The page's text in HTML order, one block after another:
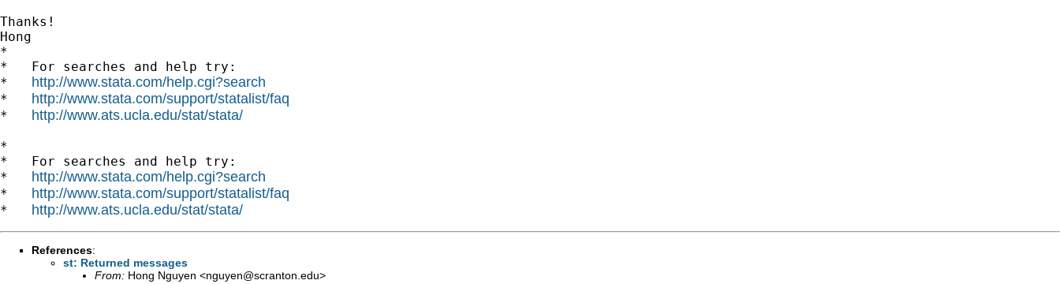
Thanks!
Hong
*
*   For searches and help try:
* http://www.stata.com/help.cgi?search
* http://www.stata.com/support/statalist/faq
* http://www.ats.ucla.edu/stat/stata/
*
*   For searches and help try:
* http://www.stata.com/help.cgi?search
* http://www.stata.com/support/statalist/faq
* http://www.ats.ucla.edu/stat/stata/
References:
st: Returned messages
From: Hong Nguyen <nguyen@scranton.edu>